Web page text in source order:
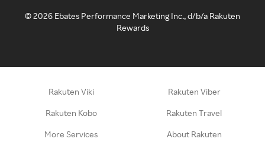
©2026 Ebates Performance Marketing Inc., d/b/a Rakuten
Rewards
Rakuten Viki Rakuten Viber
Rakuten Kobo Rakuten Travel
More Services About Rakuten